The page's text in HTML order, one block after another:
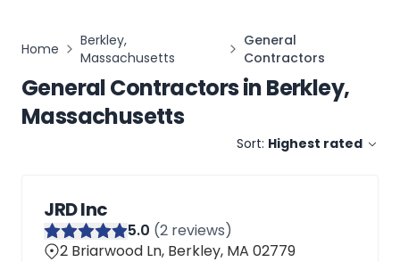
Home
Berkley,
Massachusetts
General
Contractors
General ContractorsinBerkley,
Massachusetts
Sort: Highest rated
JRD Inc
5.0 (2 reviews)
2 Briarwood Ln, Berkley, MA 02779